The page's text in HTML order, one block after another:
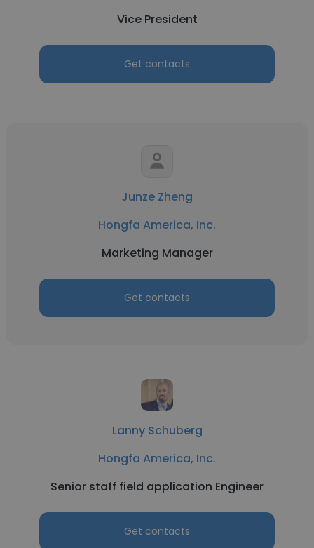
Vice President
Get contacts
Junze Zheng
Hongfa America, Inc.
Marketing Manager
Get contacts
Lanny Schuberg
Hongfa America, Inc.
Senior staff field application Engineer
Get contacts